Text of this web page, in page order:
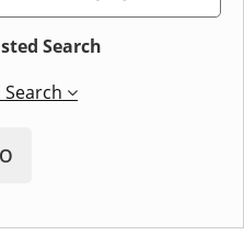
Search